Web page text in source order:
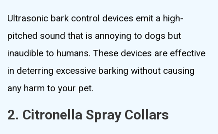
Ultrasonic bark control devices emit a high-
pitched sound that is annoying to dogs but
inaudible to humans. These devices are effective
in deterring excessive barking without causing
any harm to your pet.
2. Citronella Spray Collars